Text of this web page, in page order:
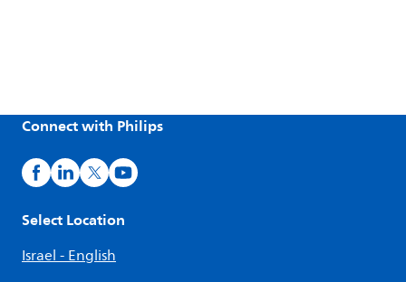
Connect with Philips
Select Location
Israel - English